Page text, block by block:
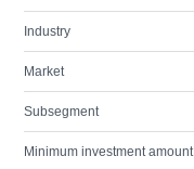
Industry
Market
Subsegment
Minimum investment amount